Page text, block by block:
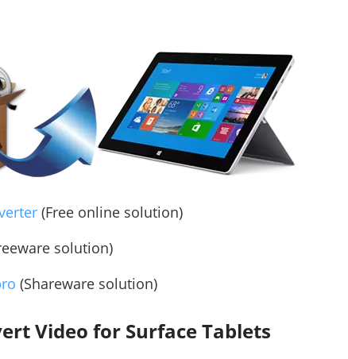
(Free online solution)
solution)
(Shareware solution)
Video for Surface Tablets